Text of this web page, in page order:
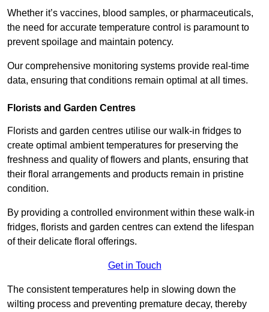
Whether it’s vaccines, blood samples, or pharmaceuticals,
the need for accurate temperature control is paramount to
prevent spoilage and maintain potency.
Our comprehensive monitoring systems provide real-time
data, ensuring that conditions remain optimal at all times.
Florists and Garden Centres
Florists and garden centres utilise our walk-in fridges to
create optimal ambient temperatures for preserving the
freshness and quality of flowers and plants, ensuring that
their floral arrangements and products remain in pristine
condition.
By providing a controlled environment within these walk-in
fridges, florists and garden centres can extend the lifespan
of their delicate floral offerings.
Get in Touch
The consistent temperatures help in slowing down the
wilting process and preventing premature decay, thereby